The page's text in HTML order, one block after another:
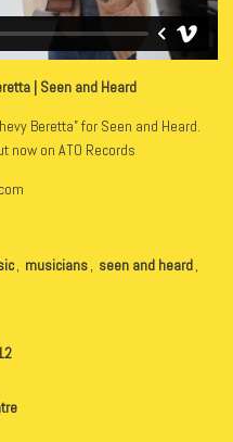
| Seen and Heard
Beretta” for Seen and Heard.
now on ATO Records
, musicians, seen and heard,